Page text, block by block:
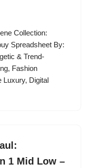
Collection:
Spreadsheet By:
& Trend-
Fashion
Luxury, Digital
1 Mid Low –